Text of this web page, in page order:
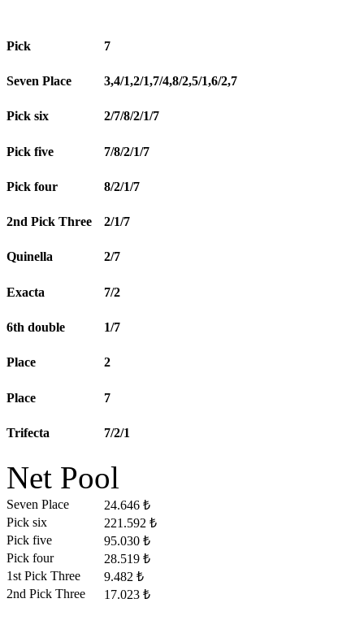
Pick 7
Seven Place 3,4/1,2/1,7/4,8/2,5/1,6/2,7
Pick six 2/7/8/2/1/7
Pick five 7/8/2/1/7
Pick four 8/2/1/7
2nd Pick Three 2/1/7
Quinella 2/7
Exacta 7/2
6th double 1/7
Place 2
Place 7
Trifecta 7/2/1
Net Pool
Seven Place
24.646 ₺
Pick six
221.592 ₺
Pick five
95.030 ₺
Pick four
28.519 ₺
1st Pick Three
9.482 ₺
2nd Pick Three
17.023 ₺